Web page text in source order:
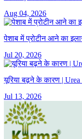
Aug 04, 2026
पेशाब में प्रोटीन आने का
Jul 20, 2026
यूरिया बढ़ने के कारण |
Jul 13, 2026